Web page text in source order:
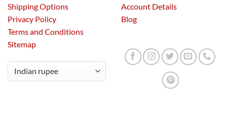
Shipping Options
Privacy Policy
Terms and Conditions
Sitemap
Account Details
Blog